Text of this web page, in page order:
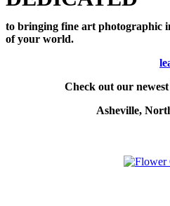
to bringing fine art photographic
of your world.
Check out our
Asheville,